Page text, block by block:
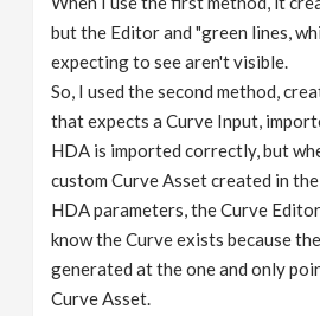
but the Editor and "green lines,
expecting to see aren't visible.
So, I used the second method,
that expects a Curve Input,
HDA is imported correctly, but
custom Curve Asset created in
HDA parameters, the Curve
know the Curve exists because
generated at the one and only
Curve Asset.